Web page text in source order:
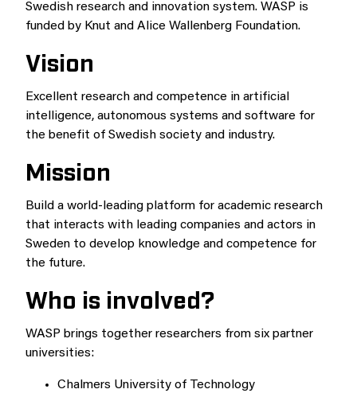
Swedish research and innovation system. WASP is
funded by Knut and Alice Wallenberg Foundation.
Vision
Excellent research and competence in artificial
intelligence, autonomous systems and software for
the benefit of Swedish society and industry.
Mission
Build a world-leading platform for academic research
that interacts with leading companies and actors in
Sweden to develop knowledge and competence for
the future.
Who is involved?
WASP brings together researchers from six partner
universities:
Chalmers University of Technology